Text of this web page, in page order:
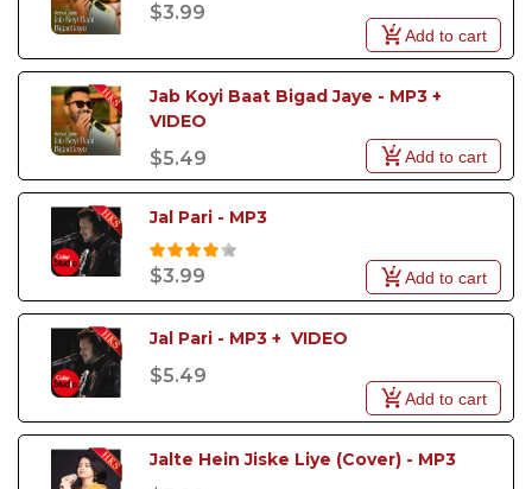
$3.99
Add to cart
Jab Koyi Baat Bigad Jaye - MP3 +
VIDEO
$5.49 Add to cart
Jal Pari - MP3
$3.99 Add to cart
Jal Pari - MP3 +  VIDEO
$5.49
Add to cart
Jalte Hein Jiske Liye (Cover) - MP3